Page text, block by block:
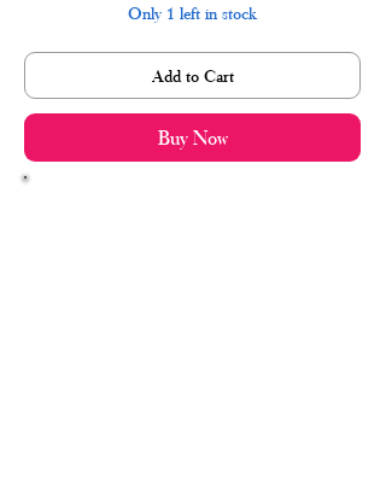
Only 1 left in stock
Add to Cart
Buy Now